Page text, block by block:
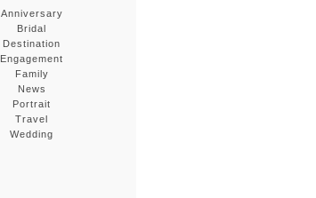
Anniversary
Bridal
Destination
Engagement
Family
News
Portrait
Travel
Wedding